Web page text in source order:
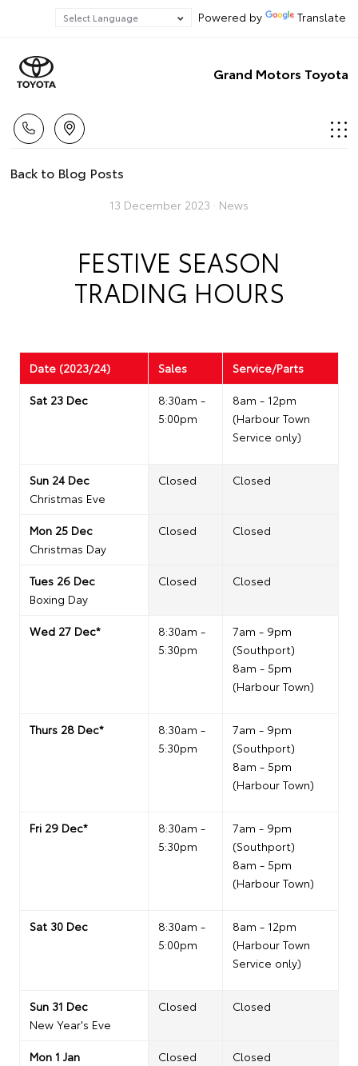
Powered by Translate
Grand Motors Toyota
Back to Blog Posts
13 December 2023 · News
FESTIVE SEASON
TRADING HOURS
Date (2023/24) Sales
Service/Parts
Sat 23 Dec
8:30am -
5:00pm
8am - 12pm
(Harbour Town
Service only)
Sun 24 Dec
Christmas Eve
Closed Closed
Mon 25 Dec
Christmas Day
Closed Closed
Tues 26 Dec
Boxing Day
Closed Closed
Wed 27 Dec*
8:30am -
5:30pm
7am - 9pm
(Southport)
8am - 5pm
(Harbour Town)
Thurs 28 Dec*
8:30am -
5:30pm
7am - 9pm
(Southport)
8am - 5pm
(Harbour Town)
Fri 29 Dec*
8:30am -
5:30pm
7am - 9pm
(Southport)
8am - 5pm
(Harbour Town)
Sat 30 Dec
8:30am -
5:00pm
8am - 12pm
(Harbour Town
Service only)
Sun 31 Dec
New Year's Eve
Closed Closed
Mon 1 Jan
Closed Closed